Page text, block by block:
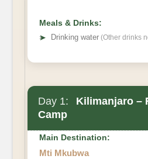
Meals & Drinks:
➤
Drinking water (Other drinks
Day 1:
Kilimanjaro –
Camp
Main Destination:
Mti Mkubwa